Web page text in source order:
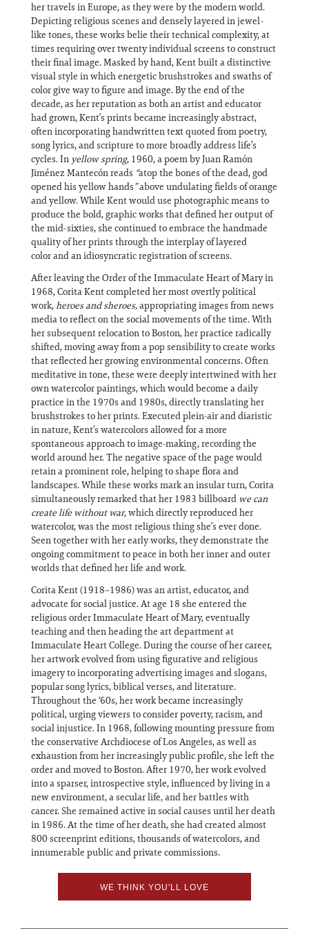
her travels in Europe, as they were by the modern world.
Depicting religious scenes and densely layered in jewel-
like tones, these works belie their technical complexity, at
times requiring over twenty individual screens to construct
their final image. Masked by hand, Kent built a distinctive
visual style in which energetic brushstrokes and swaths of
color give way to figure and image. By the end of the
decade, as her reputation as both an artist and educator
had grown, Kent’s prints became increasingly abstract,
often incorporating handwritten text quoted from poetry,
song lyrics, and scripture to more broadly address life’s
cycles. In yellow spring, 1960, a poem by Juan Ramón
Jiménez Mantecón reads “atop the bones of the dead, god
opened his yellow hands”above undulating fields of orange
and yellow. While Kent would use photographic means to
produce the bold, graphic works that defined her output of
the mid-sixties, she continued to embrace the handmade
quality of her prints through the interplay of layered
color and an idiosyncratic registration of screens.
After leaving the Order of the Immaculate Heart of Mary in
1968, Corita Kent completed her most overtly political
work,heroes and sheroes,appropriating images from news
media to reflect on the social movements of the time. With
her subsequent relocation to Boston, her practice radically
shifted, moving away from a pop sensibility to create works
that reflected her growing environmental concerns. Often
meditative in tone, these were deeply intertwined with her
own watercolor paintings, which would become a daily
practice in the 1970s and 1980s, directly translating her
brushstrokes to her prints. Executed plein-air and diaristic
in nature, Kent’s watercolors allowed for a more
spontaneous approach to image-making, recording the
world around her. The negative space of the page would
retain a prominent role, helping to shape flora and
landscapes. While these works mark an insular turn, Corita
simultaneously remarked that her 1983 billboard we can
create life without war, which directly reproduced her
watercolor, was the most religious thing she’s ever done.
Seen together with her early works, they demonstrate the
ongoing commitment to peace in both her inner and outer
worlds that defined her life and work.
Corita Kent (1918–1986) was an artist, educator, and
advocate for social justice. At age 18 she entered the
religious order Immaculate Heart of Mary, eventually
teaching and then heading the art department at
Immaculate Heart College. During the course of her career,
her artwork evolved from using figurative and religious
imagery to incorporating advertising images and slogans,
popular song lyrics, biblical verses, and literature.
Throughout the ‘60s, her work became increasingly
political, urging viewers to consider poverty, racism, and
social injustice. In 1968, following mounting pressure from
the conservative Archdiocese of Los Angeles, as well as
exhaustion from her increasingly public profile, she left the
order and moved to Boston. After 1970, her work evolved
into a sparser, introspective style, influenced by living in a
new environment, a secular life, and her battles with
cancer. She remained active in social causes until her death
in 1986. At the time of her death, she had created almost
800 screenprint editions, thousands of watercolors, and
innumerable public and private commissions.
WE THINK YOU'LL LOVE